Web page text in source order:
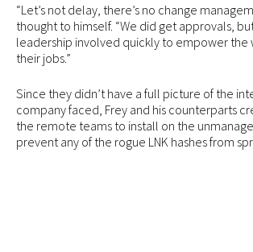
“Let’s not delay, there’s no change
thought to himself. “We did get approvals,
leadership involved quickly to empower the
their jobs.”
Since they didn’t have a full picture of the
company faced, Frey and his counterparts
the remote teams to install on the
prevent any of the rogue LNK hashes from